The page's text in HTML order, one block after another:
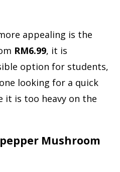
appealing is the
RM6.99, it is
option for students,
looking for a quick
is too heavy on the
Mushroom